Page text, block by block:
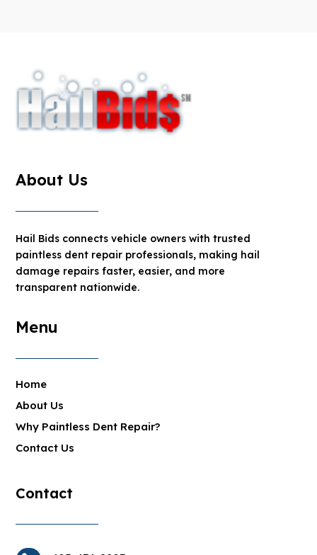
About Us
Hail Bids connects vehicle owners with trusted
paintless dent repair professionals, making hail
damage repairs faster, easier, and more
transparent nationwide.
Menu
Home
About Us
Why Paintless Dent Repair?
Contact Us
Contact